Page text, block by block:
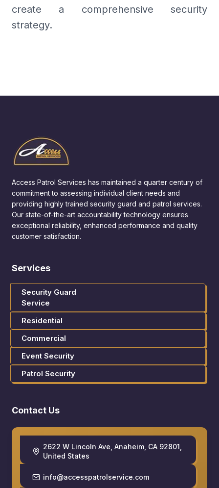
create a comprehensive security
strategy.
Access Patrol Services has maintained a quarter century of
commitment to assessing individual client needs and
providing highly trained security guard and patrol services.
Our state-of-the-art accountability technology ensures
exceptional reliability, enhanced performance and quality
customer satisfaction.
Services
Security Guard
Service
Residential
Commercial
Event Security
Patrol Security
Contact Us
2622 W Lincoln Ave, Anaheim, CA 92801,
United States
info@accesspatrolservice.com